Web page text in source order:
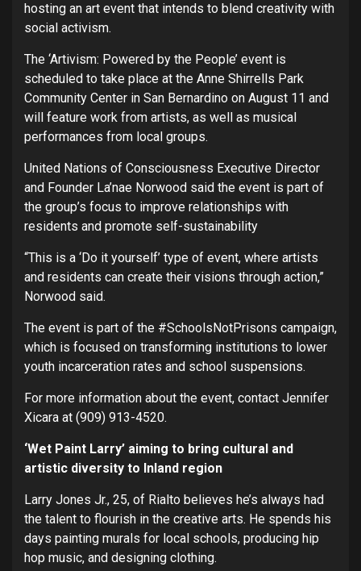
hosting an art event that intends to blend creativity with
social activism.
The ‘Artivism: Powered by the People’ event is
scheduled to take place at the Anne Shirrells Park
Community Center in San Bernardino on August 11 and
will feature work from artists, as well as musical
performances from local groups.
United Nations of Consciousness Executive Director
and Founder La’nae Norwood said the event is part of
the group’s focus to improve relationships with
residents and promote self-sustainability
“This is a ‘Do it yourself’ type of event, where artists
and residents can create their visions through action,”
Norwood said.
The event is part of the #SchoolsNotPrisons campaign,
which is focused on transforming institutions to lower
youth incarceration rates and school suspensions.
For more information about the event, contact Jennifer
Xicara at (909) 913-4520.
‘Wet Paint Larry’ aiming to bring cultural and
artistic diversity to Inland region
Larry Jones Jr., 25, of Rialto believes he’s always had
the talent to flourish in the creative arts. He spends his
days painting murals for local schools, producing hip
hop music, and designing clothing.